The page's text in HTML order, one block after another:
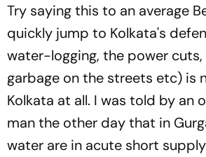
Try saying this to an average
quickly jump to Kolkata's
water-logging, the power
garbage on the streets etc) is
Kolkata at all. I was told by an
man the other day that in
water are in acute short